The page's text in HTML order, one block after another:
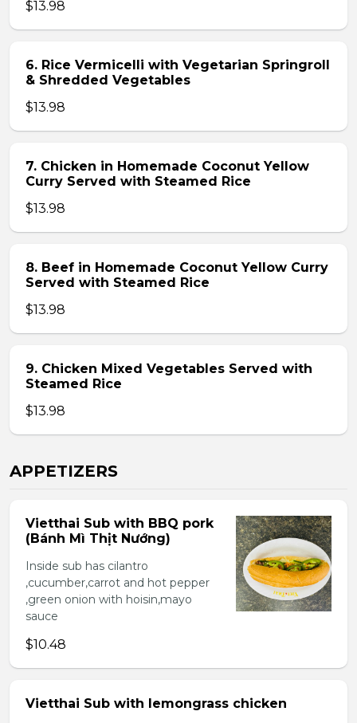
$13.98
6. Rice Vermicelli with Vegetarian Springroll
& Shredded Vegetables
$13.98
7. Chicken in Homemade Coconut Yellow
Curry Served with Steamed Rice
$13.98
8. Beef in Homemade Coconut Yellow Curry
Served with Steamed Rice
$13.98
9. Chicken Mixed Vegetables Served with
Steamed Rice
$13.98
APPETIZERS
Vietthai Sub with BBQ pork
(Bánh Mì Thịt Nướng)
Inside sub has cilantro
,cucumber,carrot and hot pepper
,green onion with hoisin,mayo
sauce
$10.48
Vietthai Sub with lemongrass chicken